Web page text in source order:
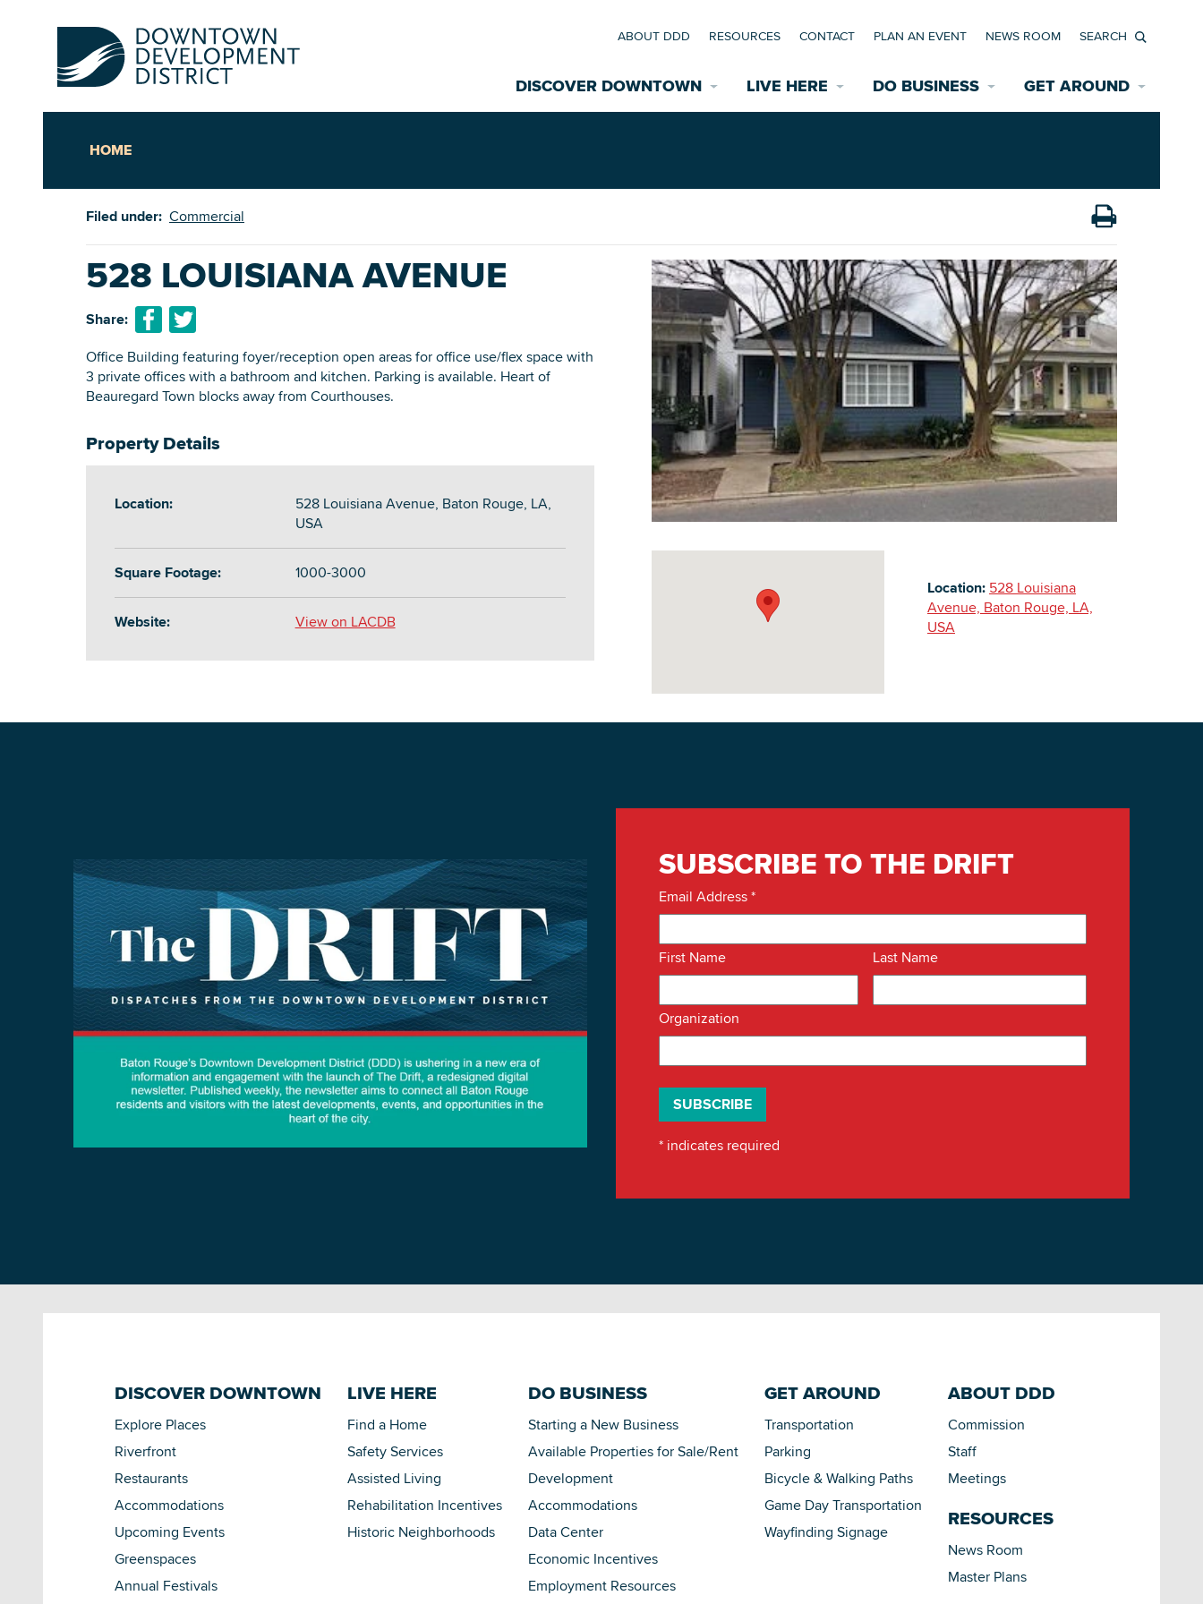
DISCOVER DOWNTOWN
Accommodations
Riverfront
Downtown Mardi Gras
Greenspaces
EXPLORE THE INTERACTIVE MAP
DOWNLOAD PRINTABLE MAP
LIVE HERE
Rehabilitation Incentives
Assisted Living
Safety Services
DO BUSINESS
Development
News Room
Data Center
Starting a New Business
Accommodations
Employment Resources
Building Inventory
GET AROUND
Bicycle & Pedestrian Paths
Wayfinding Signage
Game Day Transportation
ABOUT DDD RESOURCES CONTACT PLAN AN EVENT NEWS ROOM
Search
HOME
Filed under: Commercial
528 LOUISIANA AVENUE
Share:
Office Building featuring foyer/reception open areas for office use/flex space with
3 private offices with a bathroom and kitchen. Parking is available. Heart of
Beauregard Town blocks away from Courthouses.
Property Details
Location:
528 Louisiana Avenue, Baton Rouge, LA,
USA
Square Footage: 1000-3000
Website: View on LACDB
Location: 528 Louisiana
Avenue, Baton Rouge, LA,
USA
SUBSCRIBE TO THE DRIFT
Email Address*
First Name Last Name
Organization
* indicates required
DISCOVER DOWNTOWN
Explore Places
Riverfront
Restaurants
Accommodations
Upcoming Events
Greenspaces
Annual Festivals
LIVE HERE
Find a Home
Safety Services
Assisted Living
Rehabilitation Incentives
Historic Neighborhoods
DO BUSINESS
Starting a New Business
Available Properties for Sale/Rent
Development
Accommodations
Data Center
Economic Incentives
Employment Resources
GET AROUND
Transportation
Parking
Bicycle & Walking Paths
Game Day Transportation
Wayfinding Signage
ABOUT DDD
Commission
Staff
Meetings
RESOURCES
News Room
Master Plans